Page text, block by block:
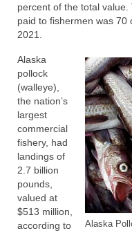
Store
About
This Site
Contact
percent of the total
paid to fishermen was 70
2021.
Alaska
Alaska
pollock
(walleye),
the nation’s
largest
commercial
fishery, had
landings of
2.7 billion
pounds,
valued at
$513 million,
according to